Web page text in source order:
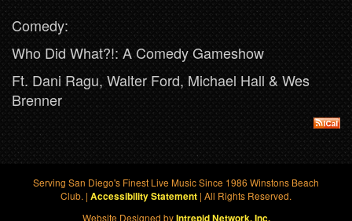
Comedy:
Who Did What?!: A Comedy Gameshow
Ft. Dani Ragu, Walter Ford, Michael Hall & Wes
Brenner
Serving San Diego's Finest Live Music Since 1986 Winstons Beach
Club. | Accessibility Statement | All Rights Reserved.
Website Designed byIntrepid Network, Inc.